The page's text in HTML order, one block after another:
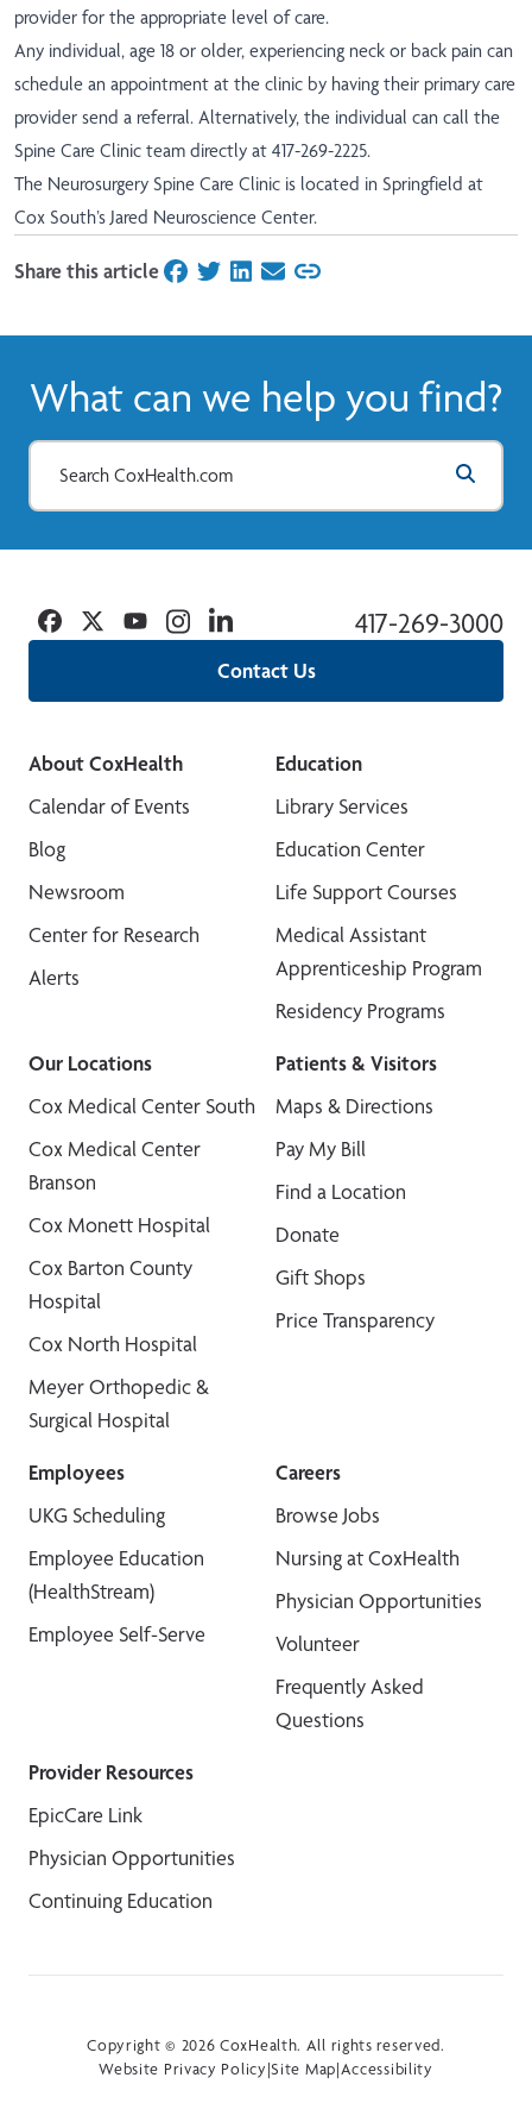
provider for the appropriate level of care.
Any individual, age 18 or older, experiencing neck or back pain can
schedule an appointment at the clinic by having their primary care
provider send a referral. Alternatively, the individual can call the
Spine Care Clinic team directly at 417-269-2225.
The Neurosurgery Spine Care Clinic is located in Springfield at
Cox South’s Jared Neuroscience Center.
Share this articleon Facebook
on Twitter
on LinkedIn
on Email
What can we help you find?
Contact Us
417-269-3000
Facebook
TwitterYouTubeInstagramLinkedin
About CoxHealth
Calendar of Events
Blog
Newsroom
Center for Research
Alerts
Education
Library Services
Education Center
Life Support Courses
Medical Assistant
Apprenticeship Program
Residency Programs
Our Locations
Cox Medical Center South
Cox Medical Center
Branson
Cox Monett Hospital
Cox Barton County
Hospital
Cox North Hospital
Meyer Orthopedic &
Surgical Hospital
Patients & Visitors
Maps & Directions
Pay My Bill
Find a Location
Donate
Gift Shops
Price Transparency
Employees
UKG Scheduling
Employee Education
(HealthStream)
Employee Self-Serve
Careers
Browse Jobs
Nursing at CoxHealth
Physician Opportunities
Volunteer
Frequently Asked
Questions
Provider Resources
EpicCare Link
Physician Opportunities
Continuing Education
Copyright © 2026 CoxHealth. All rights reserved.
Website Privacy Policy|Site Map|Accessibility